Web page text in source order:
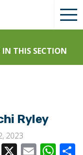
IN THIS SECTION
Ryley
2023